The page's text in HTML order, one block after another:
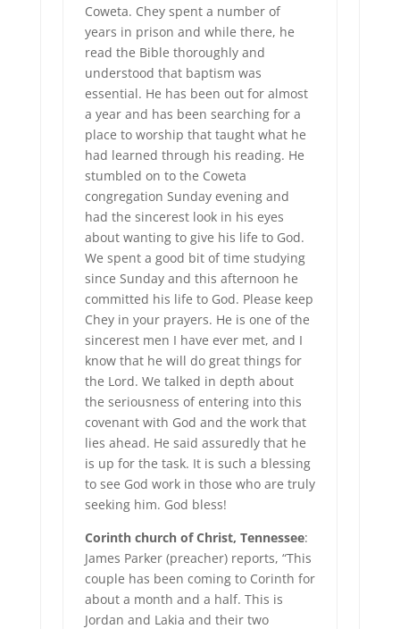
Coweta. Chey spent a number of
years in prison and while there, he
read the Bible thoroughly and
understood that baptism was
essential. He has been out for almost
a year and has been searching for a
place to worship that taught what he
had learned through his reading. He
stumbled on to the Coweta
congregation Sunday evening and
had the sincerest look in his eyes
about wanting to give his life to God.
We spent a good bit of time studying
since Sunday and this afternoon he
committed his life to God. Please keep
Chey in your prayers. He is one of the
sincerest men I have ever met, and I
know that he will do great things for
the Lord. We talked in depth about
the seriousness of entering into this
covenant with God and the work that
lies ahead. He said assuredly that he
is up for the task. It is such a blessing
to see God work in those who are truly
seeking him. God bless!
Corinth church of Christ, Tennessee:
James Parker (preacher) reports, “This
couple has been coming to Corinth for
about a month and a half. This is
Jordan and Lakia and their two